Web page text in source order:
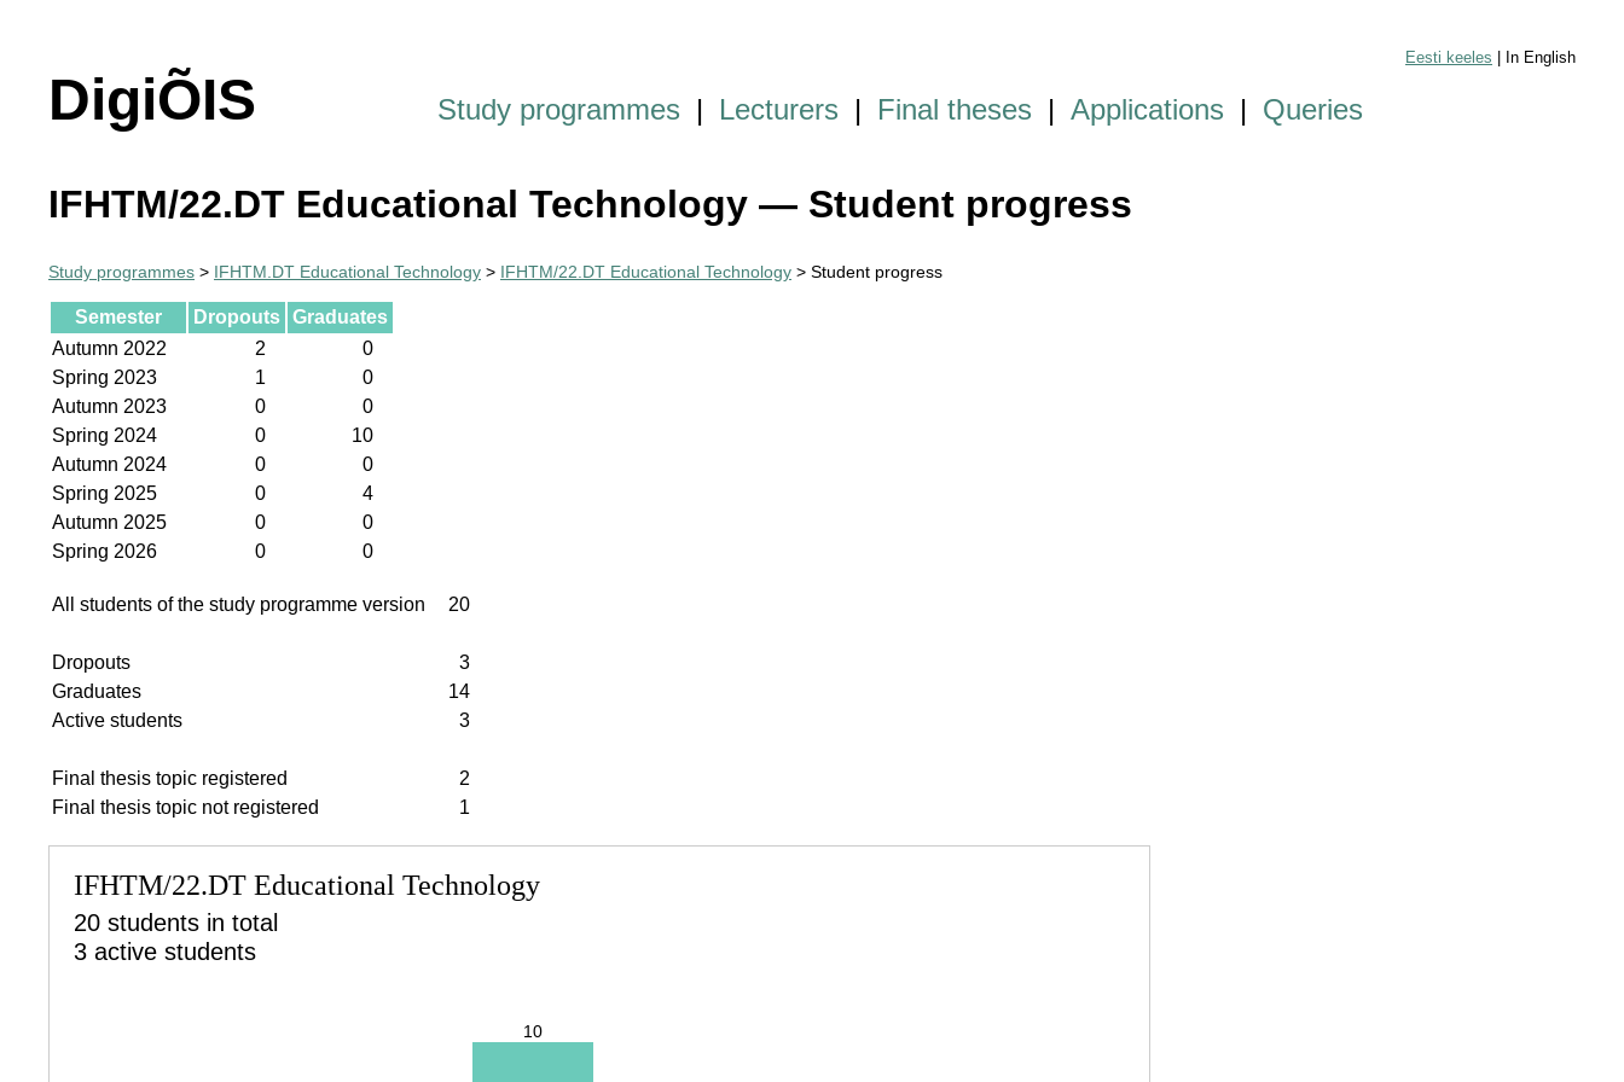
Eesti keeles | In English
DigiÕIS Study programmes | Lecturers | Final theses | Applications | Queries
IFHTM/22.DT Educational Technology — Student progress
Study programmes > IFHTM.DT Educational Technology > IFHTM/22.DT Educational Technology > Student progress
Semester Dropouts Graduates
Autumn 2022
2
0
Spring 2023
1
0
Autumn 2023
0
0
Spring 2024
0
10
Autumn 2024
0
0
Spring 2025
0
4
Autumn 2025
0
0
Spring 2026
0 0
All students of the study programme version 20
Dropouts
3
Graduates
14
Active students
3
Final thesis topic registered
2
Final thesis topic not registered
1